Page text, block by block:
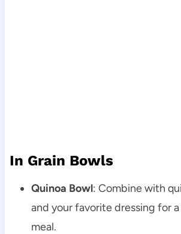
In Grain Bowls
Quinoa Bowl: Combine with
and your favorite dressing for
meal.